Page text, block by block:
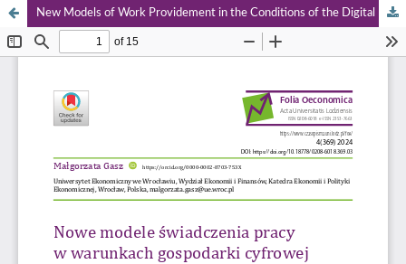
New Models of Work Providement in the Conditions of the Digital Economy